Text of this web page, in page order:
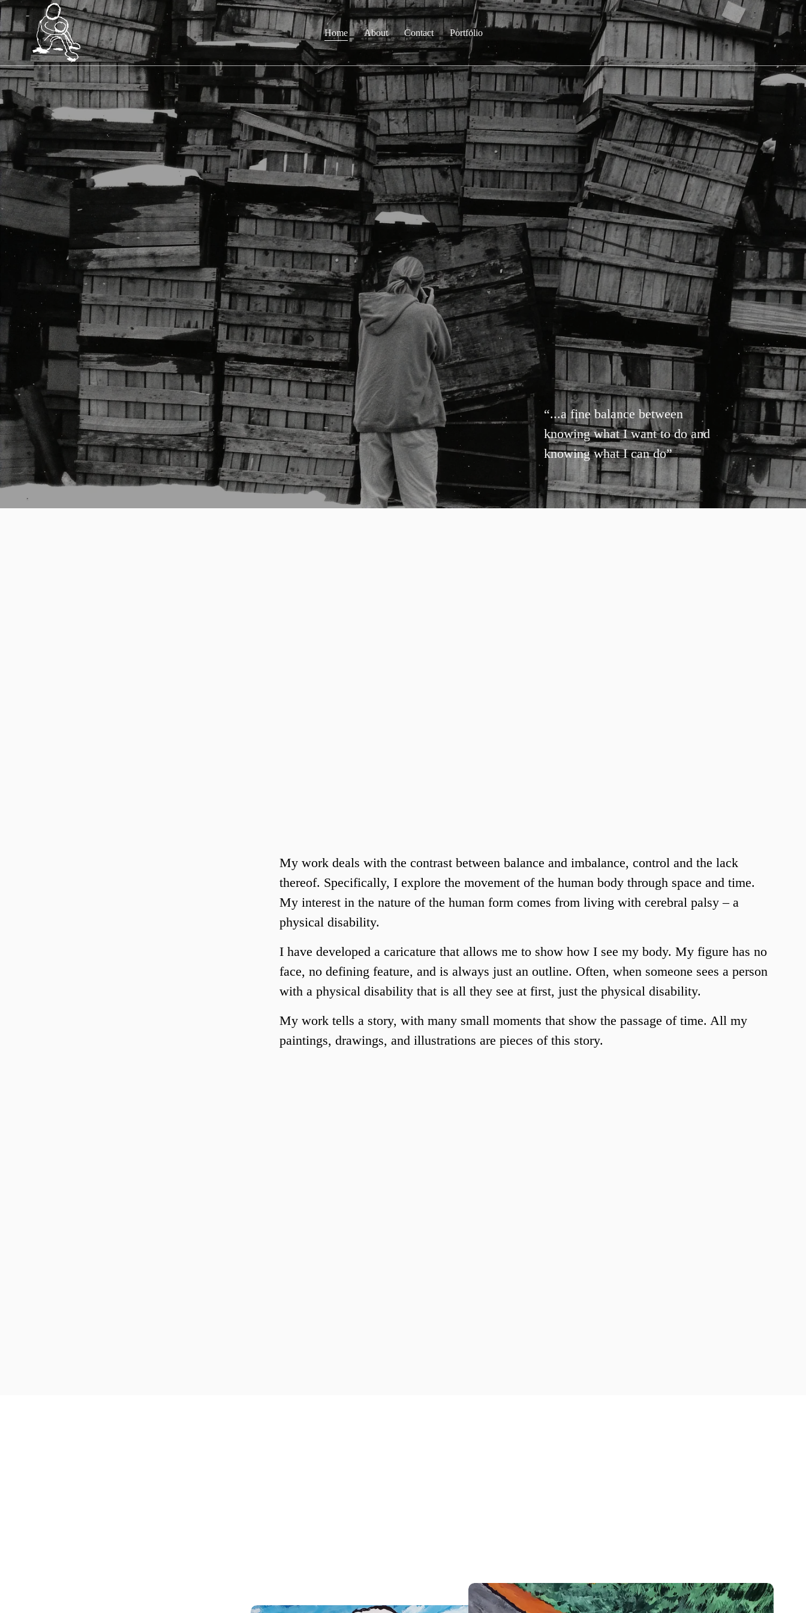
Home About Contact Portfolio
“...a fine balance between
knowing what I want to do and
knowing what I can do”
My work deals with the contrast between balance and imbalance, control and the lack
thereof. Specifically, I explore the movement of the human body through space and time.
My interest in the nature of the human form comes from living with cerebral palsy – a
physical disability.
I have developed a caricature that allows me to show how I see my body. My figure has no
face, no defining feature, and is always just an outline. Often, when someone sees a person
with a physical disability that is all they see at first, just the physical disability.
My work tells a story, with many small moments that show the passage of time. All my
paintings, drawings, and illustrations are pieces of this story.